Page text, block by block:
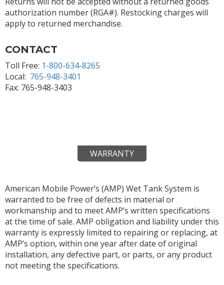
authorization number (RGA#). Restocking charges will
apply to returned merchandise.
CONTACT
Toll Free: 1-800-634-8265
Local: 765-948-3401
Fax: 765-948-3403
WARRANTY
American Mobile Power’s (AMP) Wet Tank System is
warranted to be free of defects in material or
workmanship and to meet AMP’s written specifications
at the time of sale. AMP obligation and liability under this
warranty is expressly limited to repairing or replacing, at
AMP’s option, within one year after date of original
installation, any defective part, or parts, or any product
not meeting the specifications.